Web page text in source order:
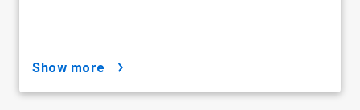
show more